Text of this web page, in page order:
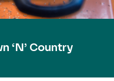
‘n’ Country